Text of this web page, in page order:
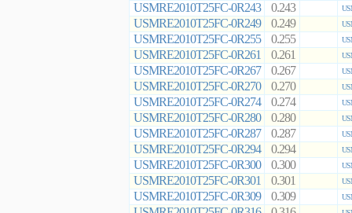
USMRE2010T25FC-0R243 0.243
USMRE2010T25FC-0R249 0.249
USMRE2010T25FC-0R255 0.255
USMRE2010T25FC-0R261 0.261
USMRE2010T25FC-0R267 0.267
USMRE2010T25FC-0R270 0.270
USMRE2010T25FC-0R274 0.274
USMRE2010T25FC-0R280 0.280
USMRE2010T25FC-0R287 0.287
USMRE2010T25FC-0R294 0.294
USMRE2010T25FC-0R300 0.300
USMRE2010T25FC-0R301 0.301
USMRE2010T25FC-0R309 0.309